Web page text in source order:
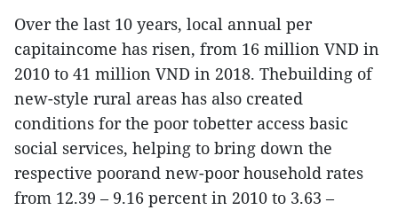
Over the last 10 years, local annual per
capitaincome has risen, from 16 million VND in
2010 to 41 million VND in 2018. Thebuilding of
new-style rural areas has also created
conditions for the poor tobetter access basic
social services, helping to bring down the
respective poorand new-poor household rates
from 12.39 – 9.16 percent in 2010 to 3.63 –